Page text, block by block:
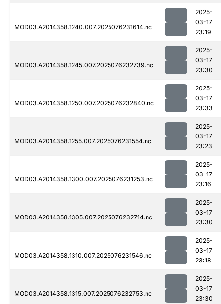
MOD03.A2014358.1240.007.2025076231614.nc
2025-
03-17
23:19
MOD03.A2014358.1245.007.2025076232739.nc
2025-
03-17
23:30
MOD03.A2014358.1250.007.2025076232840.nc
2025-
03-17
23:33
MOD03.A2014358.1255.007.2025076231554.nc
2025-
03-17
23:23
MOD03.A2014358.1300.007.2025076231253.nc
2025-
03-17
23:16
MOD03.A2014358.1305.007.2025076232714.nc
2025-
03-17
23:30
MOD03.A2014358.1310.007.2025076231546.nc
2025-
03-17
23:18
MOD03.A2014358.1315.007.2025076232753.nc
2025-
03-17
23:30